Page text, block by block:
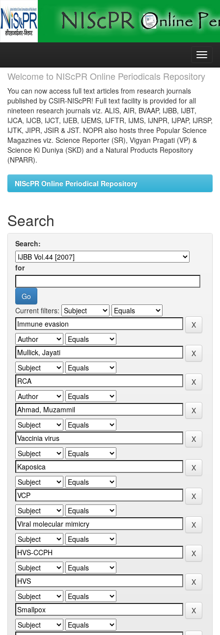
Skip
Welcome to NIScPR Online Periodicals Repository
You can now access full text articles from research journals
published by CSIR-NIScPR! Full text facility is provided for all
nineteen research journals viz. ALIS, AIR, BVAAP, IJBB, IJBT,
IJCA, IJCB, IJCT, IJEB, IJEMS, IJFTR, IJMS, IJNPR, IJPAP, IJRSP,
IJTK, JIPR, JSIR & JST. NOPR also hosts three Popular Science
Magazines viz. Science Reporter (SR), Vigyan Pragati (VP) &
Science Ki Duniya (SKD) and a Natural Products Repository
(NPARR).
NIScPR Online Periodical Repository
Search
Search:
for
Current filters: